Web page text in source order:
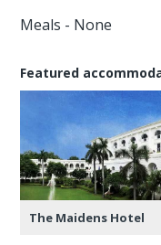
Meals - None
Featured
The Maidens Hotel